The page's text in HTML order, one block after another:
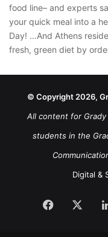
food line– and experts
your quick meal into a
Day! …And Athens
fresh, green diet by
© Copyright 2026,
All content for
students in the
Digital &
Facebook